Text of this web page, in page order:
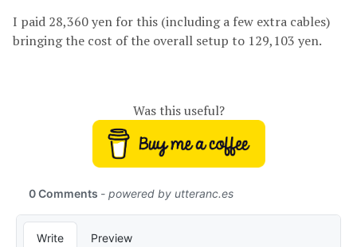
I paid 28,360 yen for this (including a few extra cables)
bringing the cost of the overall setup to 129,103 yen.
Was this useful?